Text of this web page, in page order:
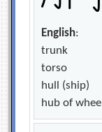
English:
trunk
torso
hull (ship)
hub of wheel